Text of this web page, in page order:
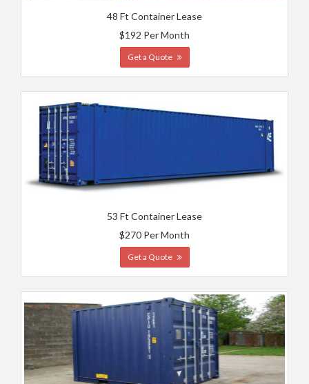
48 Ft Container Lease
$192 Per Month
Get a Quote
53 Ft Container Lease
$270 Per Month
Get a Quote